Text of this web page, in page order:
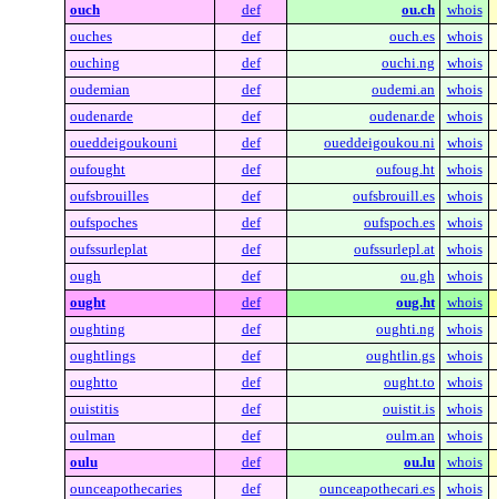
ouch
def ou.ch
whois
ouches
def ouch.es
whois
ouching
def ouchi.ng
whois
oudemian
def oudemi.an
whois
oudenarde
def oudenar.de
whois
oueddeigoukouni
def oueddeigoukou.ni
whois
oufought
def oufoug.ht
whois
oufsbrouilles
def oufsbrouill.es
whois
oufspoches
def oufspoch.es
whois
oufssurleplat
def oufssurlepl.at
whois
ough
def ou.gh
whois
ought
def oug.ht
whois
oughting
def oughti.ng
whois
oughtlings
def oughtlin.gs
whois
oughtto
def ought.to
whois
ouistitis
def ouistit.is
whois
oulman
def oulm.an
whois
oulu
def ou.lu
whois
ounceapothecaries
def ounceapothecari.es
whois